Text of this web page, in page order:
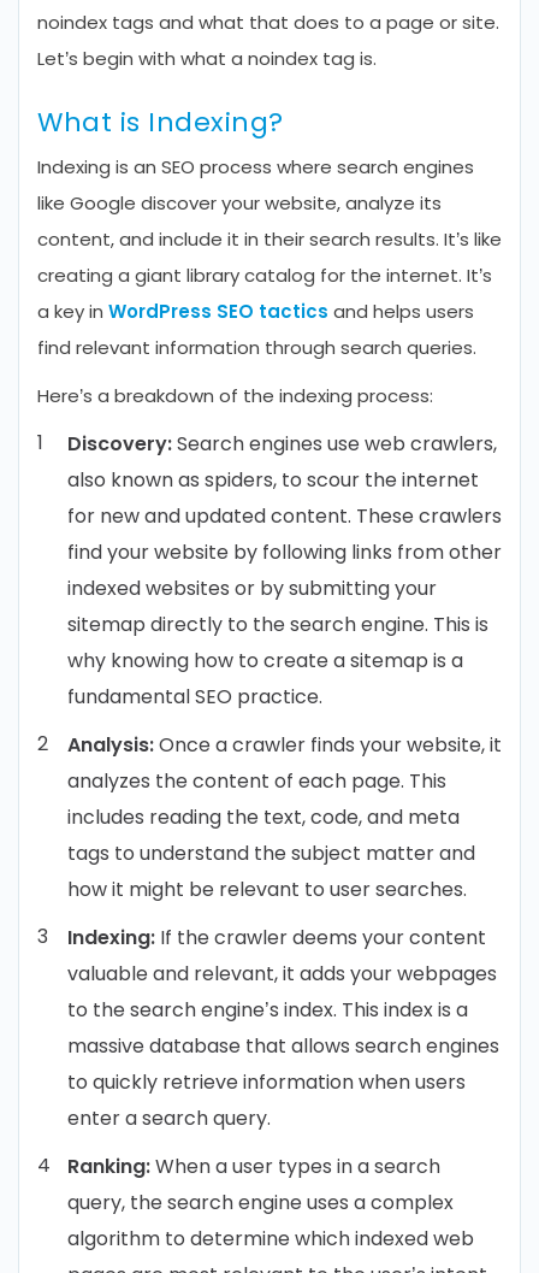
noindex tags and what that does to a page or site.
Let’s begin with what a noindex tag is.
What is Indexing?
Indexing is an SEO process where search engines
like Google discover your website, analyze its
content, and include it in their search results. It’s like
creating a giant library catalog for the internet. It’s
a key in WordPress SEO tactics and helps users
find relevant information through search queries.
Here’s a breakdown of the indexing process:
Discovery:Search engines use web crawlers,
also known as spiders, to scour the internet
for new and updated content. These crawlers
find your website by following links from other
indexed websites or by submitting your
sitemap directly to the search engine. This is
why knowing how to create a sitemap is a
fundamental SEO practice.
Analysis:Once a crawler finds your website, it
analyzes the content of each page. This
includes reading the text, code, and meta
tags to understand the subject matter and
how it might be relevant to user searches.
Indexing: If the crawler deems your content
valuable and relevant, it adds your webpages
to the search engine’s index. This index is a
massive database that allows search engines
to quickly retrieve information when users
enter a search query.
Ranking:When a user types in a search
query, the search engine uses a complex
algorithm to determine which indexed web